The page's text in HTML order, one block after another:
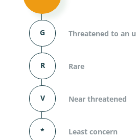
G Threatened to an
R Rare
V Near threatened
* Least concern